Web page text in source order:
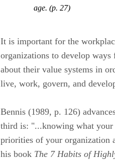
age. (p. 27)
It is important for the
organizations to develop
about their value systems in
live, work, govern, and
Bennis (1989, p. 126)
third is: "...knowing what your
priorities of your organization
his book The 7 Habits of